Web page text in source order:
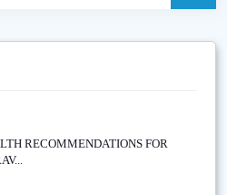
RECOMMENDATIONS FOR